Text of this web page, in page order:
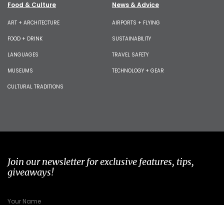
Food & Culture
ART + ARCHITECTURE
FOOD + DRINK
LANGUAGES
MUSEUMS
CULTURAL TRADITIONS
News & Advice
AIRPORTS + FLYING
SUSTAINABILITY
TRAVEL SAFETY
TECHNOLOGY + GEAR
Join our newsletter for exclusive features, tips,
giveaways!